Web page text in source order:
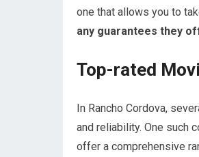
one that allows you to
any guarantees they
Top-rated
In Rancho Cordova,
and reliability. One such
offer a comprehensive